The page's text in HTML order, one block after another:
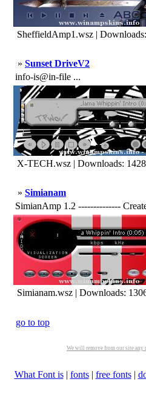
SheffieldAmp1.wsz |
» Sunset DriveV2
info-is@in-file ...
X-TECH.wsz | Downloads: 1428
» Simianam
SimianAmp 1.2 --------------
Simianam.wsz | Downloads:
go to top
We will remove from our site
What Font is| fonts| free fonts|